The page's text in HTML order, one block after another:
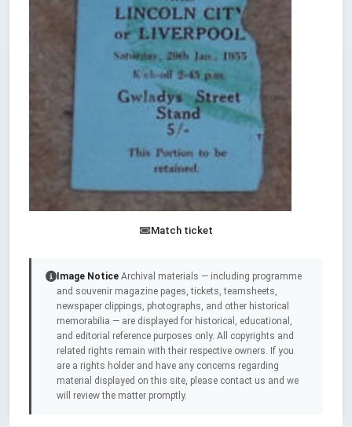
Match ticket
Image Notice Archival materials — including programme
and souvenir magazine pages, tickets, teamsheets,
newspaper clippings, photographs, and other historical
memorabilia — are displayed for historical, educational,
and editorial reference purposes only. All copyrights and
related rights remain with their respective owners. If you
are a rights holder and have any concerns regarding
material displayed on this site, please contact us and we
will review the matter promptly.